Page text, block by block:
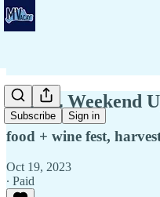
Subscribe Sign in
👨🏾‍💻 Weekend
food + wine fest,
Oct 19, 2023
∙ Paid